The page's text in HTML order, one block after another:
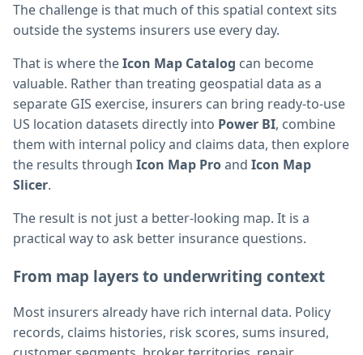
The challenge is that much of this spatial context sits
outside the systems insurers use every day.
That is where theIcon Map Catalog can become
valuable. Rather than treating geospatial data as a
separate GIS exercise, insurers can bring ready-to-use
US location datasets directly into Power BI, combine
them with internal policy and claims data, then explore
the results through Icon Map Proand Icon Map
Slicer.
The result is not just a better-looking map. It is a
practical way to ask better insurance questions.
From map layers to underwriting context
Most insurers already have rich internal data. Policy
records, claims histories, risk scores, sums insured,